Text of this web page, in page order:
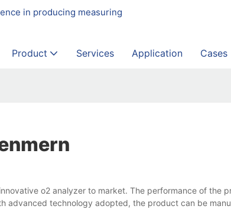
in producing measuring
Product Services Application Cases
o2 analyzer to market. The performance of the
advanced technology adopted, the product can be